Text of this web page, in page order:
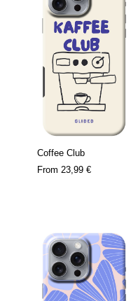
Coffee Club
From 23,99 €